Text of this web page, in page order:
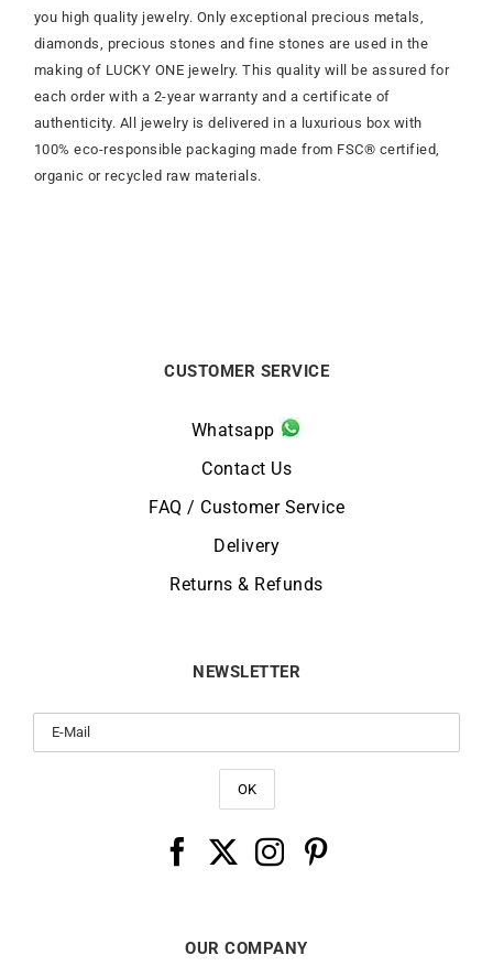
you high quality jewelry. Only exceptional precious metals,
diamonds, precious stones and fine stones are used in the
making of LUCKY ONE jewelry. This quality will be assured for
each order with a 2-year warranty and a certificate of
authenticity. All jewelry is delivered in a luxurious box with
100% eco-responsible packaging made from FSC® certified,
organic or recycled raw materials.
CUSTOMER SERVICE
Whatsapp
Contact Us
FAQ / Customer Service
Delivery
Returns & Refunds
NEWSLETTER
OUR COMPANY